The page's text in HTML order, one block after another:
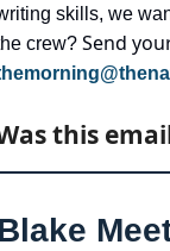
skills, we
crew?
this